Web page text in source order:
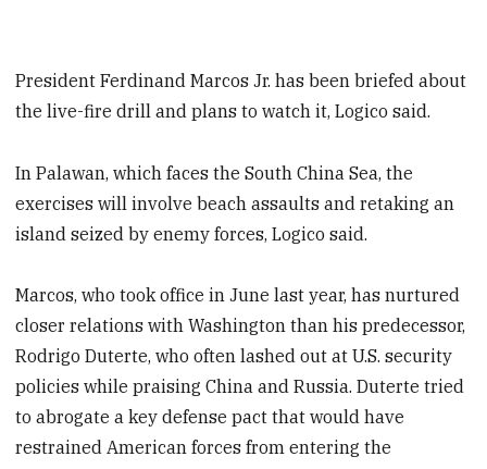
President Ferdinand Marcos Jr. has been briefed about
the live-fire drill and plans to watch it, Logico said.
In Palawan, which faces the South China Sea, the
exercises will involve beach assaults and retaking an
island seized by enemy forces, Logico said.
Marcos, who took office in June last year, has nurtured
closer relations with Washington than his predecessor,
Rodrigo Duterte, who often lashed out at U.S. security
policies while praising China and Russia. Duterte tried
to abrogate a key defense pact that would have
restrained American forces from entering the